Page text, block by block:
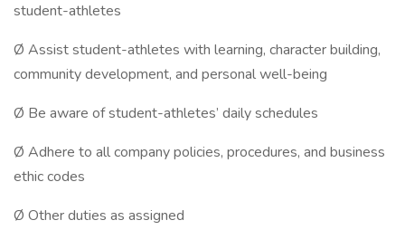
student-athletes
Ø Assist student-athletes with learning, character building,
community development, and personal well-being
Ø Be aware of student-athletes’ daily schedules
Ø Adhere to all company policies, procedures, and business
ethic codes
Ø Other duties as assigned